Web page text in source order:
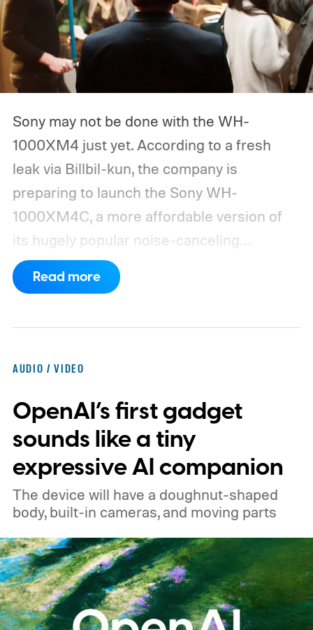
Sony may not be done with the WH-
1000XM4 just yet. According to a fresh
leak via Billbil-kun, the company is
preparing to launch the Sony WH-
1000XM4C, a more affordable version of
its hugely popular noise-canceling
headphones. The upcoming model is
expected to arrive in early September, with
price
Read more
AUDIO / VIDEO
OpenAI’s first gadget
sounds like a tiny
expressive AI companion
The device will have a doughnut-shaped
body, built-in cameras, and moving parts